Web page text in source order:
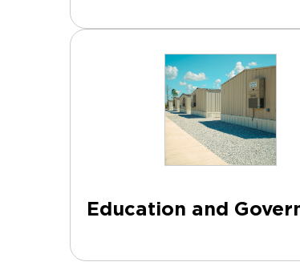
Education and